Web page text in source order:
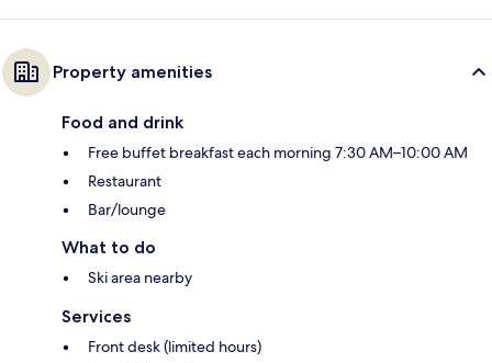
Property amenities
Food and drink
Free buffet breakfast each morning 7:30 AM–10:00 AM
Restaurant
Bar/lounge
What to do
Ski area nearby
Services
Front desk (limited hours)